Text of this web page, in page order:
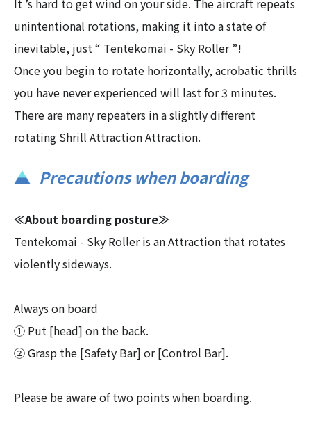
It ’s hard to get wind on your side. The aircraft repeats
unintentional rotations, making it into a state of
inevitable, just “ Tentekomai - Sky Roller ”!
Once you begin to rotate horizontally, acrobatic thrills
you have never experienced will last for 3 minutes.
There are many repeaters in a slightly different
rotating Shrill Attraction Attraction.
Precautions when boarding
≪About boarding posture≫
Tentekomai - Sky Roller is an Attraction that rotates
violently sideways.
Always on board
① Put [head] on the back.
② Grasp the [Safety Bar] or [Control Bar].
Please be aware of two points when boarding.